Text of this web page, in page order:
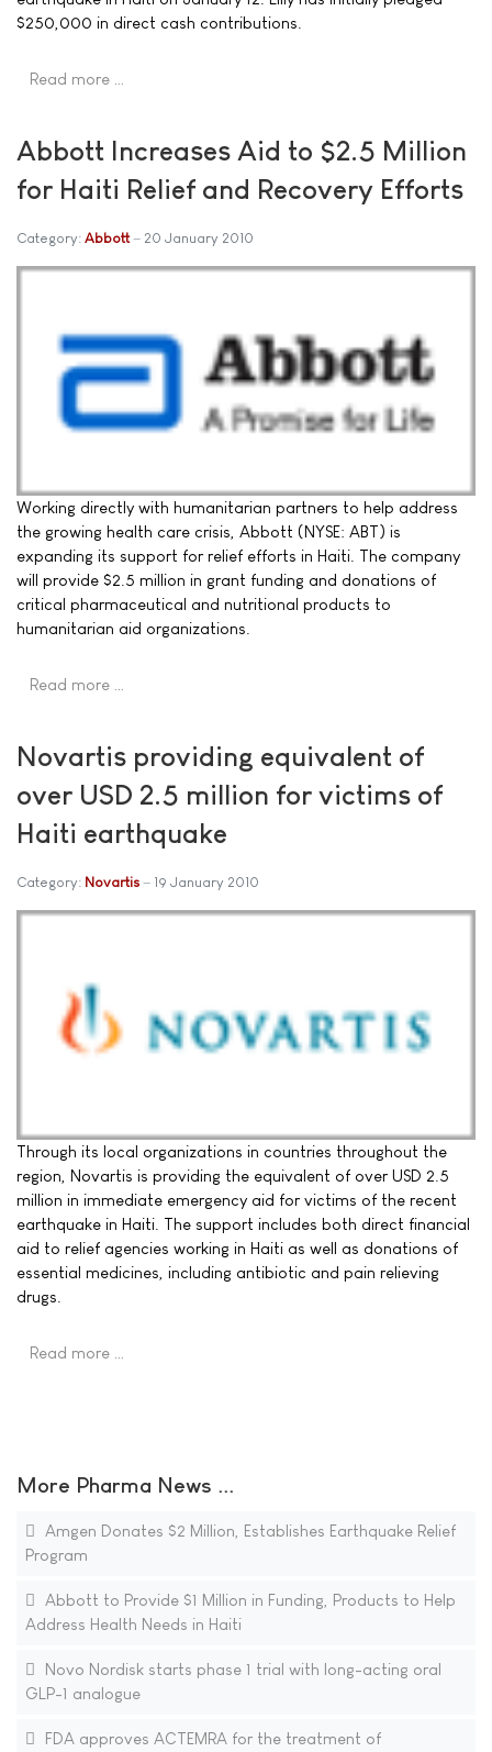
$250,000 in direct cash contributions.
Read more …
Abbott Increases Aid to $2.5 Million
for Haiti Relief and Recovery Efforts
Category: Abbott 20 January 2010
Working directly with humanitarian partners to help address
the growing health care crisis, Abbott (NYSE: ABT) is
expanding its support for relief efforts in Haiti. The company
will provide $2.5 million in grant funding and donations of
critical pharmaceutical and nutritional products to
humanitarian aid organizations.
Read more …
Novartis providing equivalent of
over USD 2.5 million for victims of
Haiti earthquake
Category: Novartis 19 January 2010
Through its local organizations in countries throughout the
region, Novartis is providing the equivalent of over USD 2.5
million in immediate emergency aid for victims of the recent
earthquake in Haiti. The support includes both direct financial
aid to relief agencies working in Haiti as well as donations of
essential medicines, including antibiotic and pain relieving
drugs.
Read more …
More Pharma News ...
Amgen Donates $2 Million, Establishes Earthquake Relief
Program
Abbott to Provide $1 Million in Funding, Products to Help
Address Health Needs in Haiti
Novo Nordisk starts phase 1 trial with long-acting oral
GLP-1 analogue
FDA approves ACTEMRA for the treatment of